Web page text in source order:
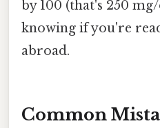
by 100 (that's 250
knowing if you're
abroad.
Common